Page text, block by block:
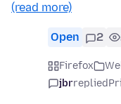
(read more)
Open 2
Firefox
jbrreplied